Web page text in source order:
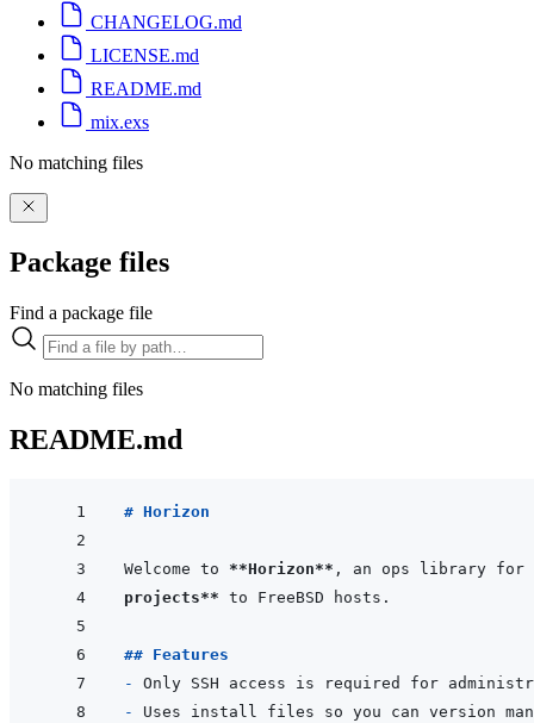
CHANGELOG.md
LICENSE.md
README.md
mix.exs
No matching files
Package files
Find a package file
No matching files
README.md
# Horizon
Welcome to **Horizon** , an ops library for
projects**
## Features
-
-